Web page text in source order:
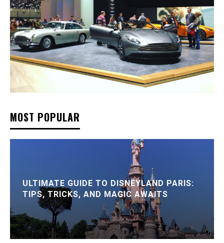
MOST POPULAR
ULTIMATE GUIDE TO DISNEYLAND PARIS:
TIPS, TRICKS, AND MAGIC AWAITS